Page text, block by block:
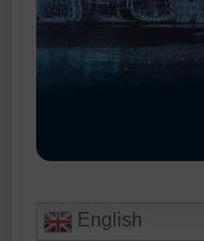
English